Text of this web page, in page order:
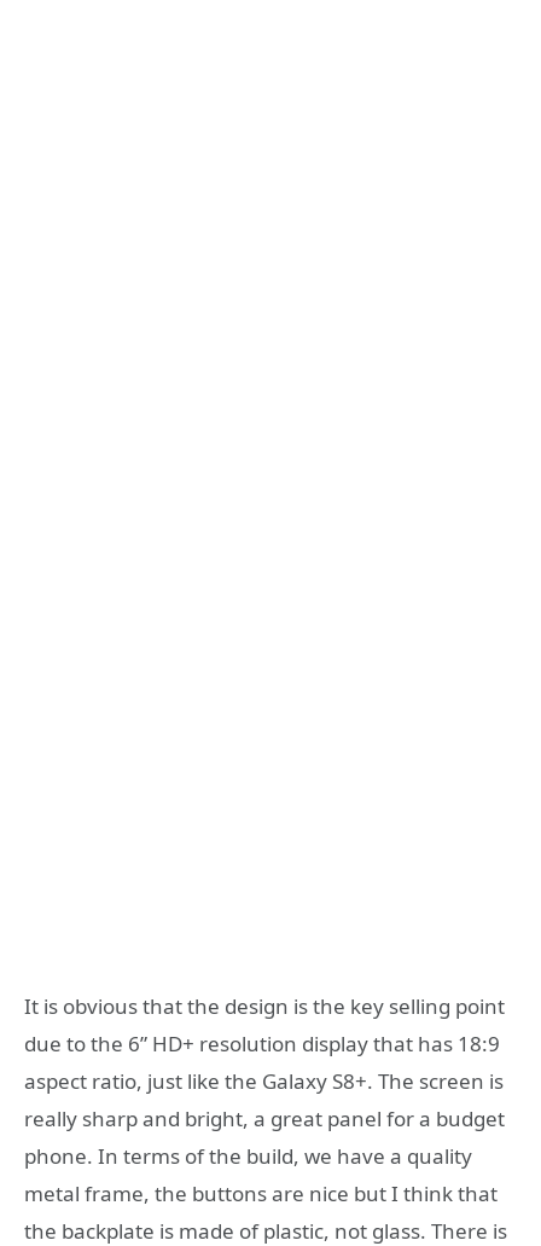
It is obvious that the design is the key selling point
due to the 6” HD+ resolution display that has 18:9
aspect ratio, just like the Galaxy S8+. The screen is
really sharp and bright, a great panel for a budget
phone. In terms of the build, we have a quality
metal frame, the buttons are nice but I think that
the backplate is made of plastic, not glass. There is